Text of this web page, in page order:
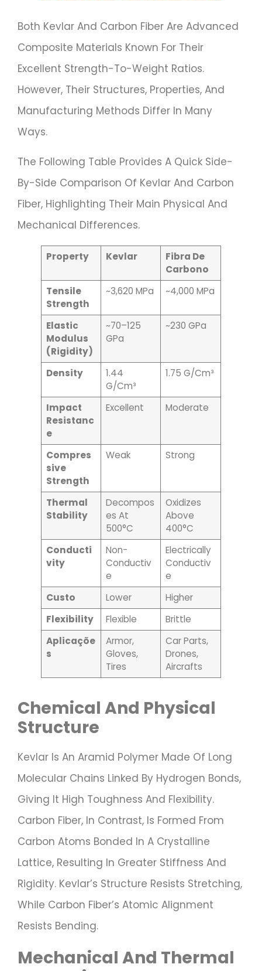
Both Kevlar And Carbon Fiber Are Advanced
Composite Materials Known For Their
Excellent Strength-To-Weight Ratios.
However, Their Structures, Properties, And
Manufacturing Methods Differ In Many
Ways.
The Following Table Provides A Quick Side-
By-Side Comparison Of Kevlar And Carbon
Fiber, Highlighting Their Main Physical And
Mechanical Differences.
Property Kevlar
Fibra De
Carbono
Tensile
Strength
~3,620 MPa ~4,000 MPa
Elastic
Modulus
(Rigidity)
~70–125
GPa
~230 GPa
Density
1.44
G/cm³
1.75 G/cm³
Impact
Resistanc
E
Excellent Moderate
Compres
Sive
Strength
Weak Strong
Thermal
Stability
Decompos
Es At
500°C
Oxidizes
Above
400°C
Conducti
Vity
Non-
Conductiv
E
Electrically
Conductiv
E
Custo
Lower
Higher
Flexibility
Flexible
Brittle
Aplicaçõe
S
Armor,
Gloves,
Tires
Car Parts,
Drones,
Aircrafts
Chemical And Physical
Structure
Kevlar Is An Aramid Polymer Made Of Long
Molecular Chains Linked By Hydrogen Bonds,
Giving It High Toughness And Flexibility.
Carbon Fiber, In Contrast, Is Formed From
Carbon Atoms Bonded In A Crystalline
Lattice, Resulting In Greater Stiffness And
Rigidity. Kevlar’s Structure Resists Stretching,
While Carbon Fiber’s Atomic Alignment
Resists Bending.
Mechanical And Thermal